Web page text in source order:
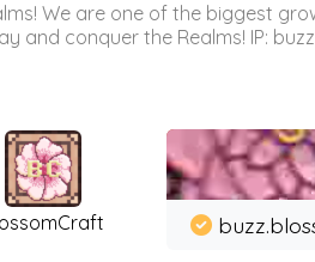
We are one of the biggest
and conquer the Realms! IP: